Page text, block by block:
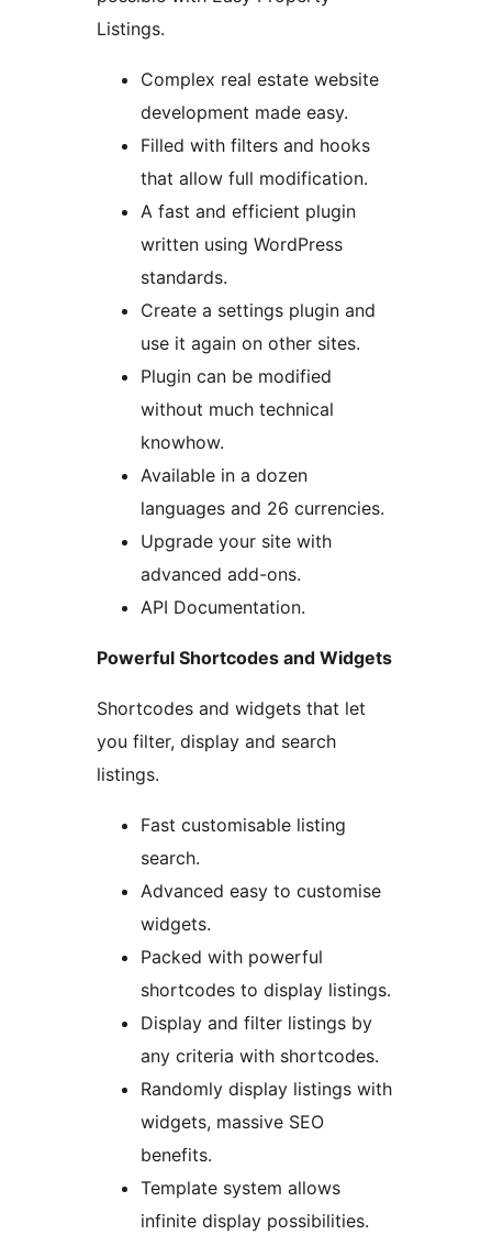
Listings.
Complex real estate website
development made easy.
Filled with filters and hooks
that allow full modification.
A fast and efficient plugin
written using WordPress
standards.
Create a settings plugin and
use it again on other sites.
Plugin can be modified
without much technical
knowhow.
Available in a dozen
languages and 26 currencies.
Upgrade your site with
advanced add-ons.
API Documentation.
Powerful Shortcodes and Widgets
Shortcodes and widgets that let
you filter, display and search
listings.
Fast customisable listing
search.
Advanced easy to customise
widgets.
Packed with powerful
shortcodes to display listings.
Display and filter listings by
any criteria with shortcodes.
Randomly display listings with
widgets, massive SEO
benefits.
Template system allows
infinite display possibilities.